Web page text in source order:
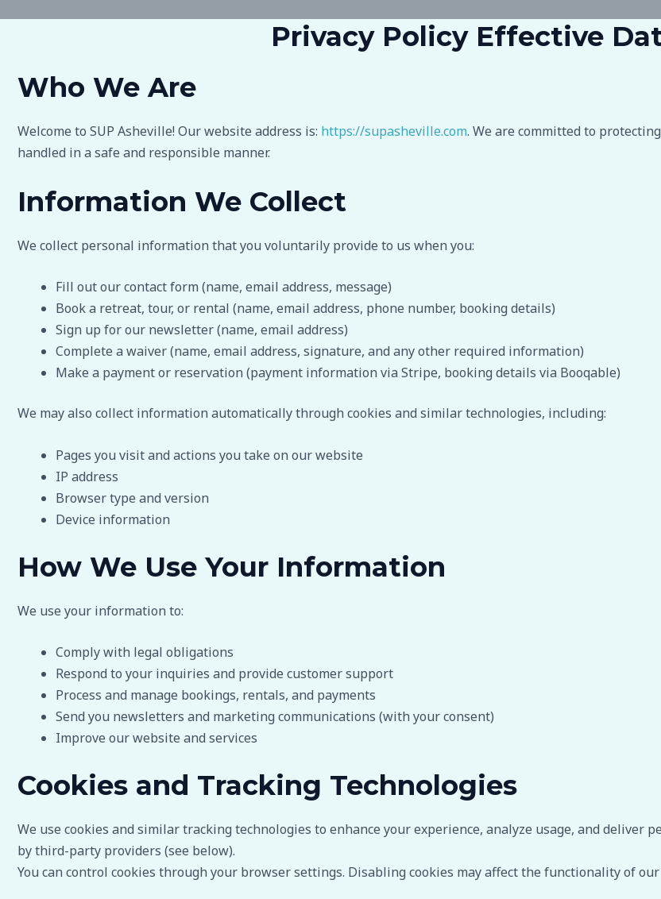
Privacy Policy Effective
Who We Are
Welcome to SUP Asheville! Our website address is: https://supasheville.com. We are committed to
handled in a safe and responsible manner.
Information We Collect
We collect personal information that you voluntarily provide to us when you:
Fill out our contact form (name, email address, message)
Book a retreat, tour, or rental (name, email address, phone number, booking details)
Sign up for our newsletter (name, email address)
Complete a waiver (name, email address, signature, and any other required information)
Make a payment or reservation (payment information via Stripe, booking details via Booqable)
We may also collect information automatically through cookies and similar technologies, including:
Pages you visit and actions you take on our website
IP address
Browser type and version
Device information
How We Use Your Information
We use your information to:
Comply with legal obligations
Respond to your inquiries and provide customer support
Process and manage bookings, rentals, and payments
Send you newsletters and marketing communications (with your consent)
Improve our website and services
Cookies and Tracking Technologies
We use cookies and similar tracking technologies to enhance your experience, analyze usage, and deliver
by third-party providers (see below).
You can control cookies through your browser settings. Disabling cookies may affect the functionality of